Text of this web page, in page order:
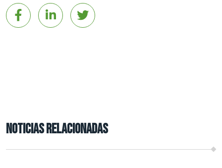
NOTICIAS RELACIONADAS